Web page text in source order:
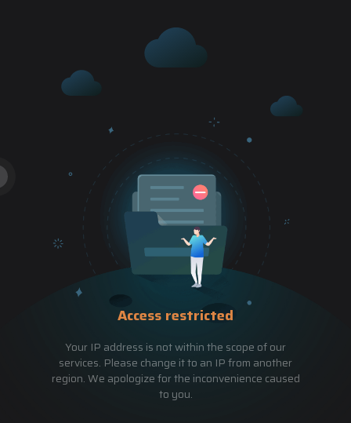
Access restricted
Your IP address is not within the scope of our
services. Please change it to an IP from another
region. We apologize for the inconvenience caused
to you.